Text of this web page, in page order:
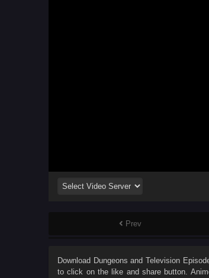
Prev
Download Dungeons and Television
to click on the like and share button.